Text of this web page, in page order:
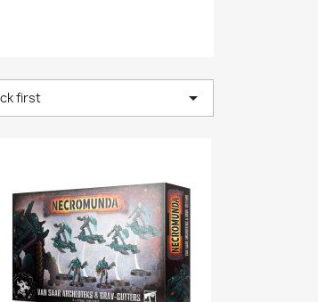
first 